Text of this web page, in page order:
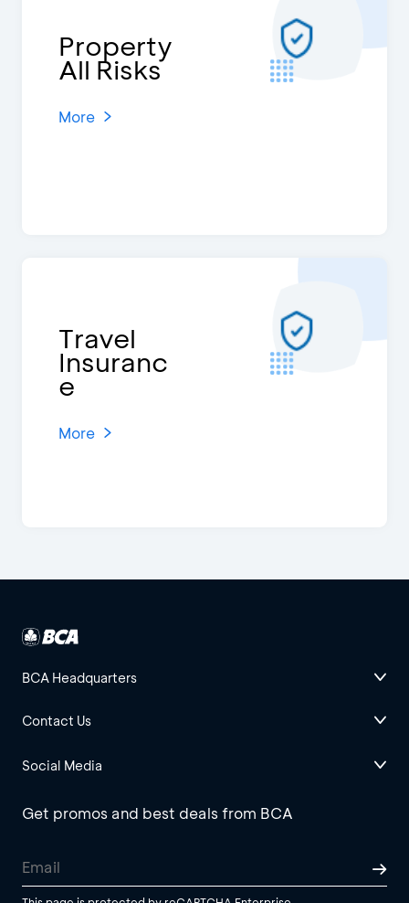
Property
All Risks
More
Travel
Insuranc
e
More
BCA Headquarters
Contact Us
Social Media
Get promos and best deals from BCA